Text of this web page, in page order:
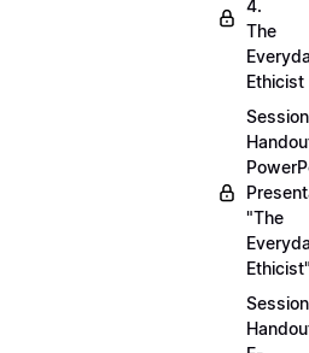
4.
The
Ethicist
Session
"The
Session